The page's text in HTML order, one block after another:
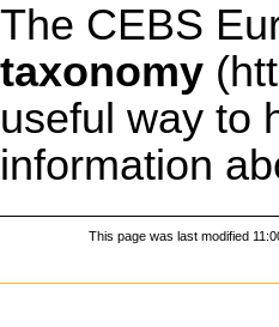
The CEBS
taxonomy
useful way to
information
This page was last modified